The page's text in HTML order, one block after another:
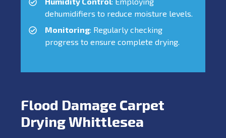
dehumidifiers to reduce moisture levels.
Monitoring: Regularly checking
progress to ensure complete drying.
Flood Damage Carpet
Drying Whittlesea